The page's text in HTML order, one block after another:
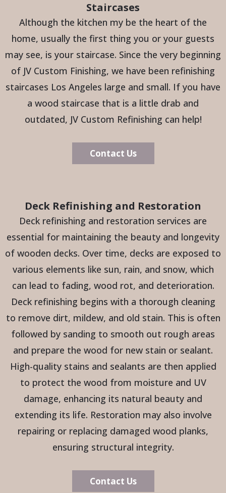
Staircases
Although the kitchen my be the heart of the
home, usually the first thing you or your guests
may see, is your staircase. Since the very beginning
of JV Custom Finishing, we have been refinishing
staircases Los Angeles large and small. If you have
a wood staircase that is a little drab and
outdated, JV Custom Refinishing can help!
Contact Us
Deck Refinishing and Restoration
Deck refinishing and restoration services are
essential for maintaining the beauty and longevity
of wooden decks. Over time, decks are exposed to
various elements like sun, rain, and snow, which
can lead to fading, wood rot, and deterioration.
Deck refinishing begins with a thorough cleaning
to remove dirt, mildew, and old stain. This is often
followed by sanding to smooth out rough areas
and prepare the wood for new stain or sealant.
High-quality stains and sealants are then applied
to protect the wood from moisture and UV
damage, enhancing its natural beauty and
extending its life. Restoration may also involve
repairing or replacing damaged wood planks,
ensuring structural integrity.
Contact Us